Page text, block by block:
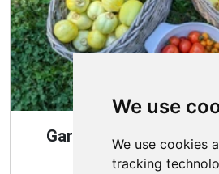
We use
We use cookies
tracking
Gardening Guide: 10
Garden